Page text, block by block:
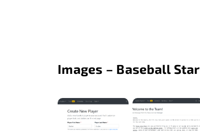
Images – Baseball Star